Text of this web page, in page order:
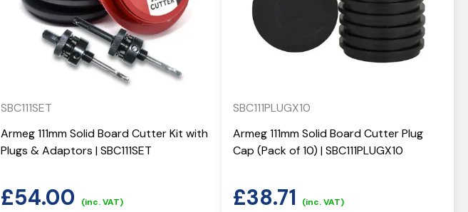
SBC111SET
Armeg 111mm Solid Board Cutter Kit with
Plugs & Adaptors | SBC111SET
£54.00 (inc. VAT)
SBC111PLUGX10
Armeg 111mm Solid Board Cutter Plug
Cap (Pack of 10) | SBC111PLUGX10
£38.71 (inc. VAT)